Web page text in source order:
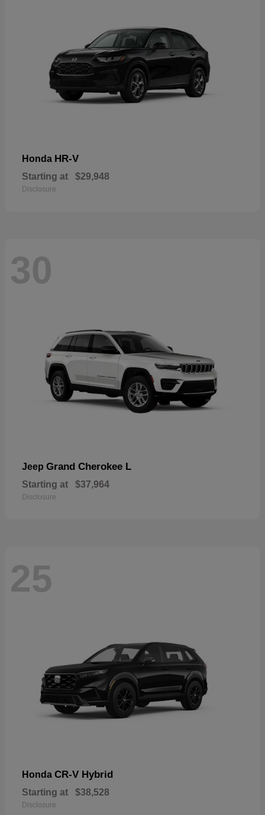
Honda HR-V
Starting at $29,948
Disclosure
30
Jeep Grand Cherokee L
Starting at $37,964
Disclosure
25
Honda CR-V Hybrid
Starting at $38,528
Disclosure